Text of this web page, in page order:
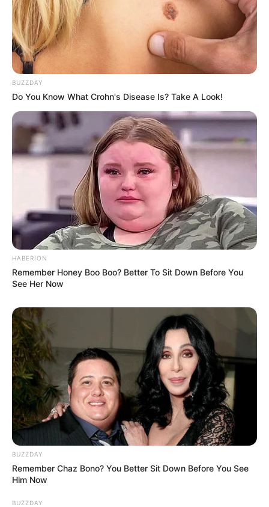
BUZZDAY
Do You Know What Crohn's Disease Is? Take A Look!
HABERION
Remember Honey Boo Boo? Better To Sit Down Before You
See Her Now
BUZZDAY
Remember Chaz Bono? You Better Sit Down Before You See
Him Now
BUZZDAY